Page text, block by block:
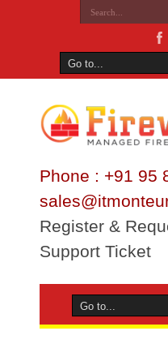
Phone : +91 95
Register &
Support Ticket